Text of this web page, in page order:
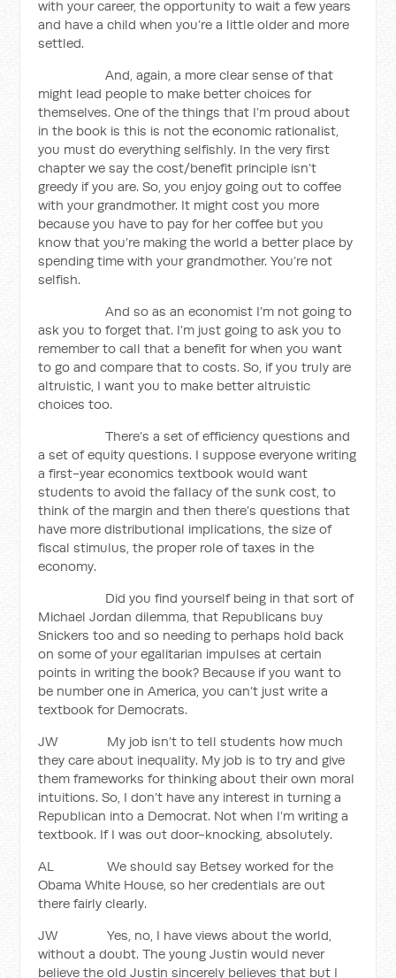
with your career, the opportunity to wait a few years
and have a child when you’re a little older and more
settled.
And, again, a more clear sense of that
might lead people to make better choices for
themselves. One of the things that I’m proud about
in the book is this is not the economic rationalist,
you must do everything selfishly. In the very first
chapter we say the cost/benefit principle isn’t
greedy if you are. So, you enjoy going out to coffee
with your grandmother. It might cost you more
because you have to pay for her coffee but you
know that you’re making the world a better place by
spending time with your grandmother. You’re not
selfish.
And so as an economist I’m not going to
ask you to forget that. I’m just going to ask you to
remember to call that a benefit for when you want
to go and compare that to costs. So, if you truly are
altruistic, I want you to make better altruistic
choices too.
There’s a set of efficiency questions and
a set of equity questions. I suppose everyone writing
a first-year economics textbook would want
students to avoid the fallacy of the sunk cost, to
think of the margin and then there’s questions that
have more distributional implications, the size of
fiscal stimulus, the proper role of taxes in the
economy.
Did you find yourself being in that sort of
Michael Jordan dilemma, that Republicans buy
Snickers too and so needing to perhaps hold back
on some of your egalitarian impulses at certain
points in writing the book? Because if you want to
be number one in America, you can’t just write a
textbook for Democrats.
JW My job isn’t to tell students how much
they care about inequality. My job is to try and give
them frameworks for thinking about their own moral
intuitions. So, I don’t have any interest in turning a
Republican into a Democrat. Not when I’m writing a
textbook. If I was out door-knocking, absolutely.
AL We should say Betsey worked for the
Obama White House, so her credentials are out
there fairly clearly.
JW Yes, no, I have views about the world,
without a doubt. The young Justin would never
believe the old Justin sincerely believes that but I